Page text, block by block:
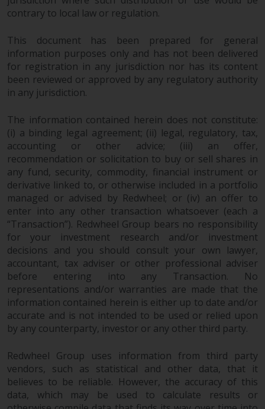
contrary to local law or regulation.
This document has been prepared for general
information purposes only and has not been delivered
for registration in any jurisdiction nor has its content
been reviewed or approved by any regulatory authority
in any jurisdiction.
The information contained herein does not constitute:
(i) a binding legal agreement; (ii) legal, regulatory, tax,
accounting or other advice; (iii) an offer,
recommendation or solicitation to buy or sell shares in
any fund, security, commodity, financial instrument or
derivative linked to, or otherwise included in a portfolio
managed or advised by Redwheel; or (iv) an offer to
enter into any other transaction whatsoever (each a
“Transaction”). Redwheel Group bears no responsibility
for your investment research and/or investment
decisions and you should consult your own lawyer,
accountant, tax adviser or other professional adviser
before entering into any Transaction. No
representations and/or warranties are made that the
information contained herein is either up to date and/or
accurate and is not intended to be used or relied upon
by any counterparty, investor or any other third party.
Redwheel Group uses information from third party
vendors, such as statistical and other data, that it
believes to be reliable. However, the accuracy of this
data, which may be used to calculate results or